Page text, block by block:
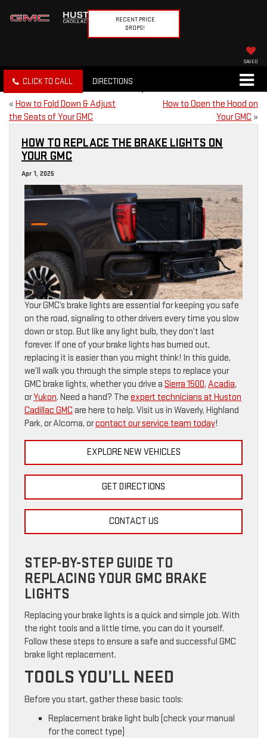
RECENT PRICE
DROPS!
SAVED
CLICK TO CALL DIRECTIONS
« How to Fold Down & Adjust
the Seats of Your GMC
How to Open the Hood on
Your GMC »
HOW TO REPLACE THE BRAKE LIGHTS ON
YOUR GMC
Apr 1, 2025
Your GMC’s brake lights are essential for keeping you safe
on the road, signaling to other drivers every time you slow
down or stop. But like any light bulb, they don’t last
forever. If one of your brake lights has burned out,
replacing it is easier than you might think! In this guide,
we’ll walk you through the simple steps to replace your
GMC brake lights, whether you drive a Sierra 1500, Acadia,
orYukon. Need a hand? The expert technicians at Huston
Cadillac GMC are here to help. Visit us in Waverly, Highland
Park, or Alcoma, orcontact our service team today!
EXPLORE NEW VEHICLES
GET DIRECTIONS
CONTACT US
STEP-BY-STEP GUIDE TO
REPLACING YOUR GMC BRAKE
LIGHTS
Replacing your brake lights is a quick and simple job. With
the right tools and a little time, you can do it yourself.
Follow these steps to ensure a safe and successful GMC
brake light replacement.
TOOLS YOU’LL NEED
Before you start, gather these basic tools:
Replacement brake light bulb (check your manual
for the correct type)